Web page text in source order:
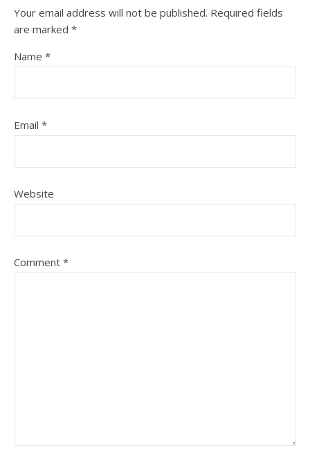
Your email address will not be published. Required fields
are marked *
Name *
Email *
Website
Comment *